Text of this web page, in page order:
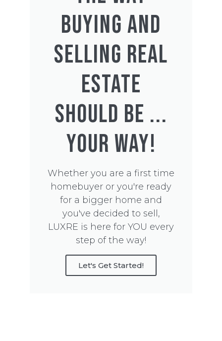
BUYING AND
SELLING REAL
ESTATE
SHOULD BE ...
YOUR WAY!
Whether you are a first time
homebuyer or you're ready
for a bigger home and
you've decided to sell,
LUXRE is here for YOU every
step of the way!
Let's Get Started!